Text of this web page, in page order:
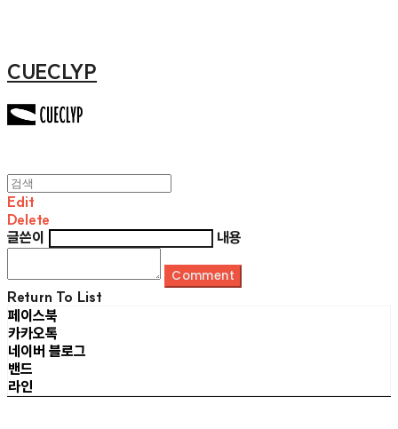
CUECLYP
Edit
Delete
글쓴이
내용
Comment
Return To List
페이스북
카카오톡
네이버 블로그
밴드
라인